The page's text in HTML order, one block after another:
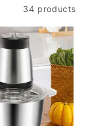
34 products